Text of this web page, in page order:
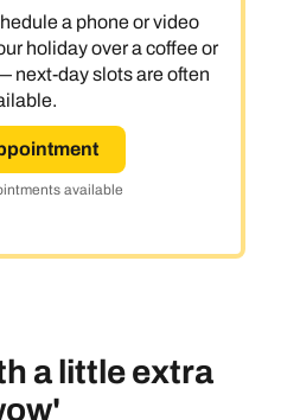
a phone or video
holiday over a coffee or
next-day slots are often
available
a little extra